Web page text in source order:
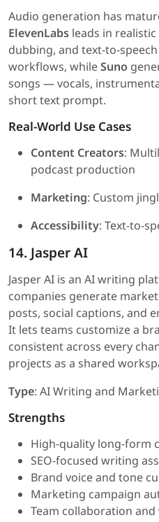
Audio generation has
ElevenLabs leads in
dubbing, and text-to-
workflows, whileSuno
songs — vocals,
short text prompt.
Real-World Use Cases
Content Creators:
podcast production
Marketing: Custom
Accessibility: Text-to-
14. Jasper AI
Jasper AI is an AI writing
companies generate
posts, social captions, and
It lets teams customize a
consistent across every
projects as a shared
Type: AI Writing and
Strengths
High-quality long-form
SEO-focused writing
Brand voice and tone
Marketing campaign
Team collaboration